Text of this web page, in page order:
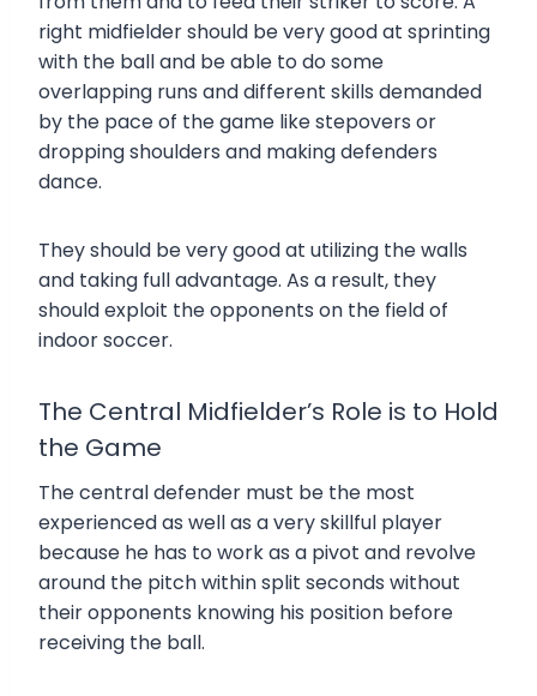
right midfielder should be very good at sprinting
with the ball and be able to do some
overlapping runs and different skills demanded
by the pace of the game like stepovers or
dropping shoulders and making defenders
dance.
They should be very good at utilizing the walls
and taking full advantage. As a result, they
should exploit the opponents on the field of
indoor soccer.
The Central Midfielder’s Role is to Hold
the Game
The central defender must be the most
experienced as well as a very skillful player
because he has to work as a pivot and revolve
around the pitch within split seconds without
their opponents knowing his position before
receiving the ball.